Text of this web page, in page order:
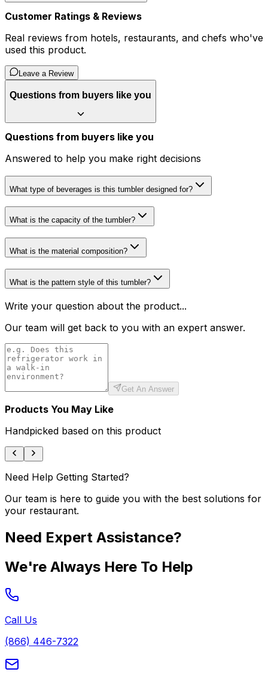
Customer Ratings & Reviews
Real reviews from hotels, restaurants, and chefs who've
used this product.
Leave a Review
Questions from buyers like you
Questions from buyers like you
Answered to help you make right decisions
What type of beverages is this tumbler designed for?
What is the capacity of the tumbler?
What is the material composition?
What is the pattern style of this tumbler?
Write your question about the product...
Our team will get back to you with an expert answer.
Get An Answer
Products You May Like
Handpicked based on this product
Need Help Getting Started?
Our team is here to guide you with the best solutions for
your restaurant.
Need Expert Assistance?
We're Always Here To Help
Call Us
(866) 446-7322